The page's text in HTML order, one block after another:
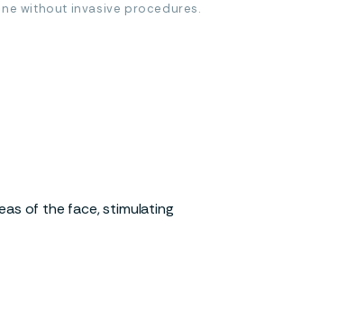
without invasive procedures.
of the face, stimulating